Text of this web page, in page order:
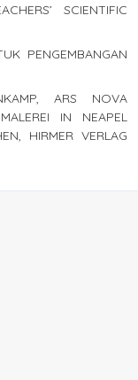
SCIENTIFIC
PENGEMBANGAN
ARS NOVA
IN NEAPEL
HIRMER VERLAG